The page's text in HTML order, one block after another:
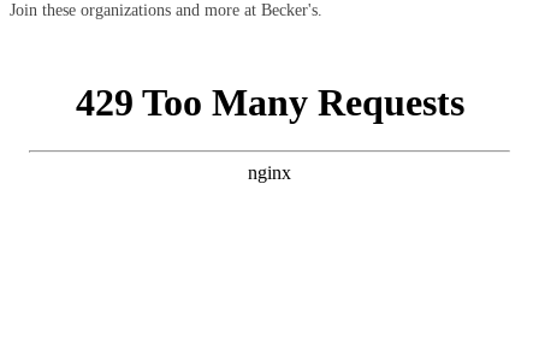
Join these organizations and more at Becker's.